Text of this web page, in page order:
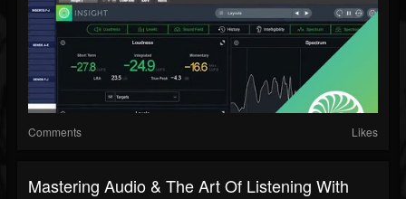
Comments Likes
Mastering Audio & The Art Of Listening With